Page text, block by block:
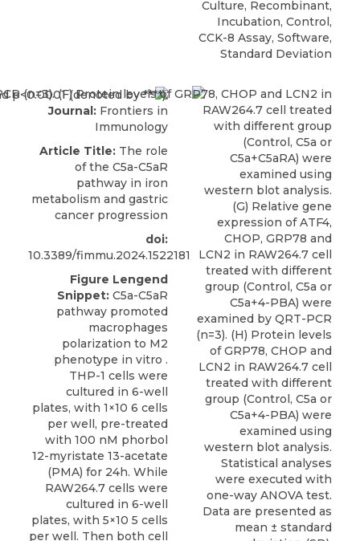
Culture, Recombinant,
Incubation, Control,
CCK-8 Assay, Software,
Standard Deviation
Journal: Frontiers in
Immunology
Article Title: The role
of the C5a-C5aR
pathway in iron
metabolism and gastric
cancer progression
doi:
10.3389/fimmu.2024.1522181
Figure Lengend
Snippet: C5a-C5aR
pathway promoted
macrophages
polarization to M2
phenotype in vitro .
THP-1 cells were
cultured in 6-well
plates, with 1×10 6 cells
per well, pre-treated
with 100 nM phorbol
12-myristate 13-acetate
(PMA) for 24h. While
RAW264.7 cells were
cultured in 6-well
plates, with 5×10 5 cells
per well. Then both cell